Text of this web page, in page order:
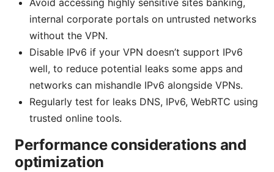
Avoid accessing highly sensitive sites banking,
internal corporate portals on untrusted networks
without the VPN.
Disable IPv6 if your VPN doesn’t support IPv6
well, to reduce potential leaks some apps and
networks can mishandle IPv6 alongside VPNs.
Regularly test for leaks DNS, IPv6, WebRTC using
trusted online tools.
Performance considerations and
optimization